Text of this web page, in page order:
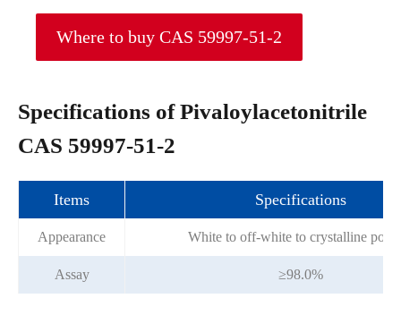
Where to buy CAS 59997-51-2
Specifications of Pivaloylacetonitrile
CAS 59997-51-2
Items Specifications
Appearance White to off-white to crystalline
Assay ≥98.0%